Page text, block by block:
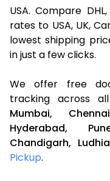
USA. Compare
rates to USA, UK,
lowest shipping
in just a few clicks.
We offer free
tracking across
Mumbai,
Hyderabad,
Chandigarh,
Pickup.